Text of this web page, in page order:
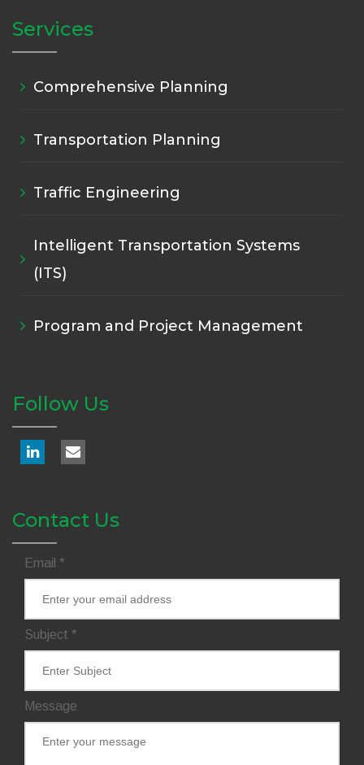
Services
Comprehensive Planning
Transportation Planning
Traffic Engineering
Intelligent Transportation Systems
(ITS)
Program and Project Management
Follow Us
Contact Us
Email *
Subject *
Message